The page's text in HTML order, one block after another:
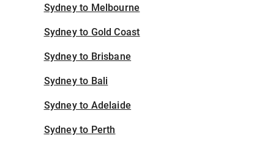
Sydney to Melbourne
Sydney to Gold Coast
Sydney to Brisbane
Sydney to Bali
Sydney to Adelaide
Sydney to Perth